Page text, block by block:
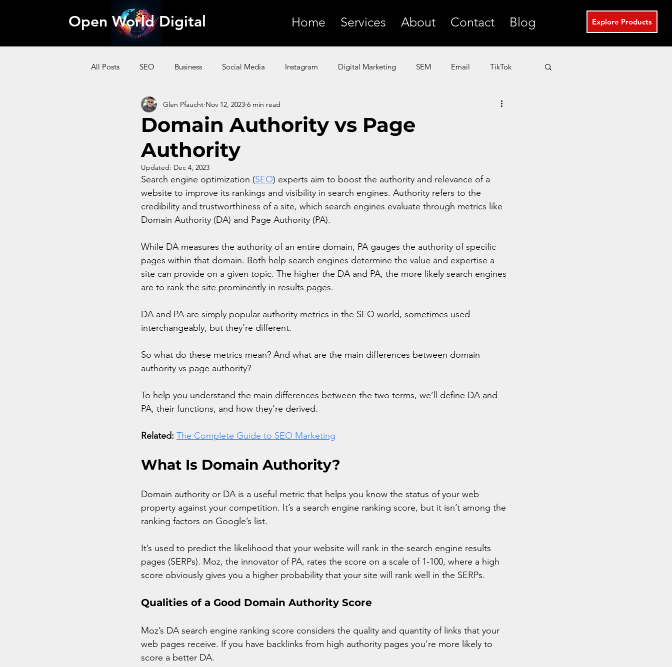
Open World Digital Home Services About Contact Blog Explore Products
All Posts SEO Business Social Media Instagram Digital Marketing SEM Email TikTok
Pinterest Website SMS YouTube eCommerce
Content Marketing Affiliate Marketing
Domain Authority vs Page
Authority
Glen Pfaucht Nov 12, 2023 6 min read
Updated: Dec 4, 2023
Search engine optimization (SEO) experts aim to boost the authority and relevance of a
website to improve its rankings and visibility in search engines. Authority refers to the
credibility and trustworthiness of a site, which search engines evaluate through metrics like
Domain Authority (DA) and Page Authority (PA).
While DA measures the authority of an entire domain, PA gauges the authority of specific
pages within that domain. Both help search engines determine the value and expertise a
site can provide on a given topic. The higher the DA and PA, the more likely search engines
are to rank the site prominently in results pages.
DA and PA are simply popular authority metrics in the SEO world, sometimes used
interchangeably, but they’re different.
So what do these metrics mean? And what are the main differences between domain
authority vs page authority?
To help you understand the main differences between the two terms, we’ll define DA and
PA, their functions, and how they’re derived.
Related: The Complete Guide to SEO Marketing
What Is Domain Authority?
Domain authority or DA is a useful metric that helps you know the status of your web
property against your competition. It’s a search engine ranking score, but it isn’t among the
ranking factors on Google’s list.
It’s used to predict the likelihood that your website will rank in the search engine results
pages (SERPs). Moz, the innovator of PA, rates the score on a scale of 1-100, where a high
score obviously gives you a higher probability that your site will rank well in the SERPs.
Qualities of a Good Domain Authority Score
Moz’s DA search engine ranking score considers the quality and quantity of links that your
web pages receive. If you have backlinks from high authority pages you’re more likely to
score a better DA.